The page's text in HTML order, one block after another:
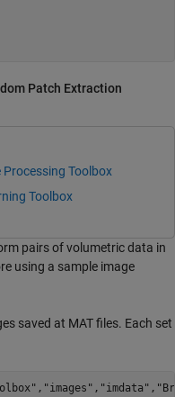
Patch Extraction
Processing Toolbox
Toolbox
pairs of volumetric data in
using a sample image
saved at MAT files. Each set
, "images" , "imdata" ,